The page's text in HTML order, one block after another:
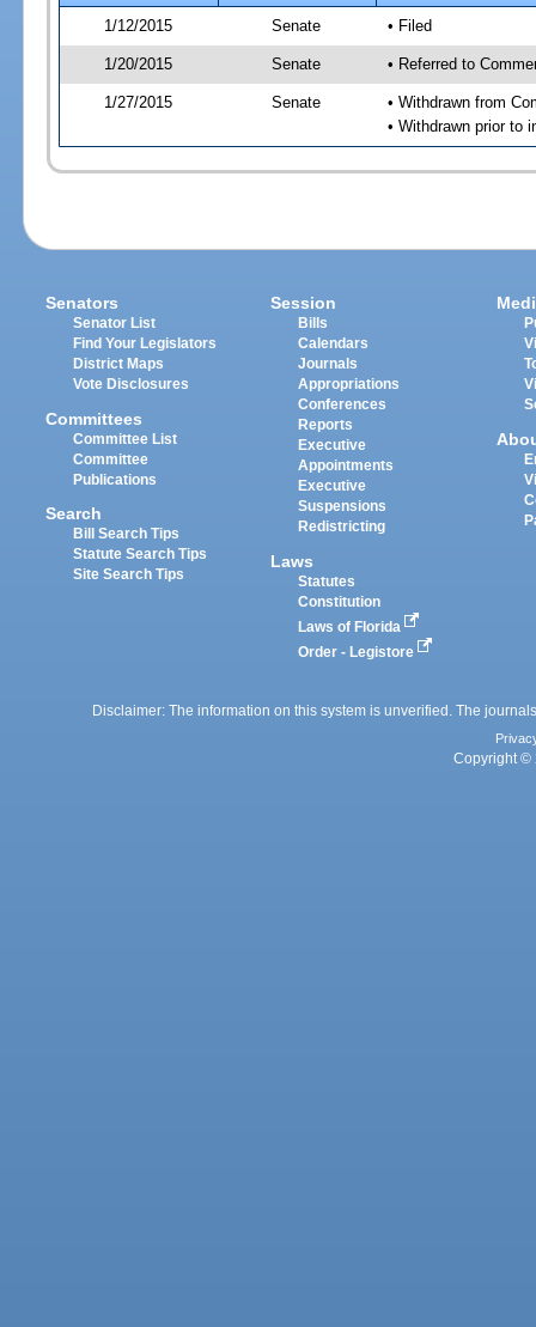
1/12/2015
Senate • Filed
1/20/2015 Senate • Referred to
1/27/2015 Senate
• Withdrawn from
• Withdrawn prior to
Senators
Senator List
Find Your Legislators
District Maps
Vote Disclosures
Committees
Committee List
Committee
Publications
Search
Bill Search Tips
Statute Search Tips
Site Search Tips
Session
Bills
Calendars
Journals
Appropriations
Conferences
Reports
Executive
Appointments
Executive
Suspensions
Redistricting
Laws
Statutes
Constitution
Laws of Florida
Order - Legistore
Disclaimer: The information on this system is unverified. The
Copyright ©